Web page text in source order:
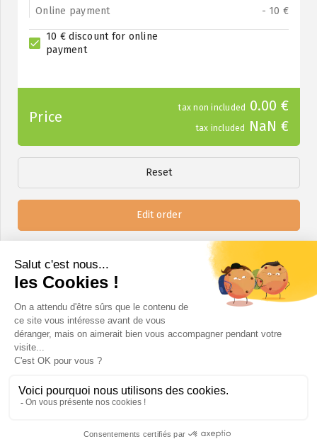
Online payment
- 10 €
10 € discount for online
payment
Price
tax non included 0.00 €
tax included NaN €
Reset
Edit order
A question?
info@certinergie.be
Certinergie ASBL - SPRL rue Haute Voie 5 4537 Verlaine / Chaussée de Bruxelles